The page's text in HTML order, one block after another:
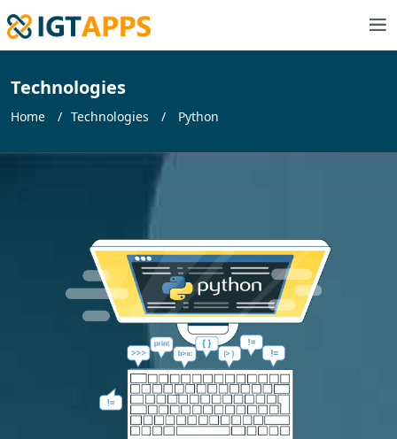
Technologies
Home Technologies Python